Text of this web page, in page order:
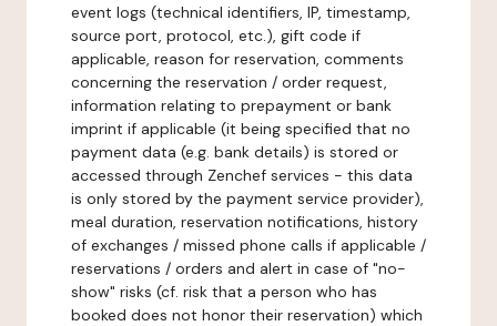
event logs (technical identifiers, IP, timestamp,
source port, protocol, etc.), gift code if
applicable, reason for reservation, comments
concerning the reservation / order request,
information relating to prepayment or bank
imprint if applicable (it being specified that no
payment data (e.g. bank details) is stored or
accessed through Zenchef services - this data
is only stored by the payment service provider),
meal duration, reservation notifications, history
of exchanges / missed phone calls if applicable /
reservations / orders and alert in case of "no-
show" risks (cf. risk that a person who has
booked does not honor their reservation) which